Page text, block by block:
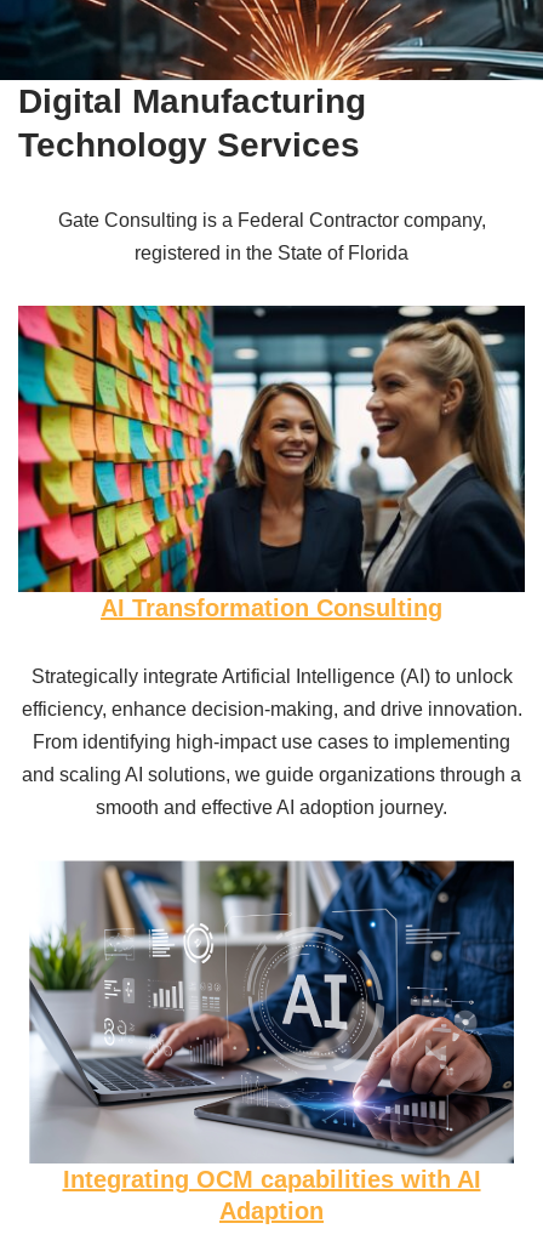
Digital Manufacturing
Technology Services
Gate Consulting is a Federal Contractor company,
registered in the State of Florida
AI Transformation Consulting
Strategically integrate Artificial Intelligence (AI) to unlock
efficiency, enhance decision-making, and drive innovation.
From identifying high-impact use cases to implementing
and scaling AI solutions, we guide organizations through a
smooth and effective AI adoption journey.
Integrating OCM capabilities with AI
Adaption